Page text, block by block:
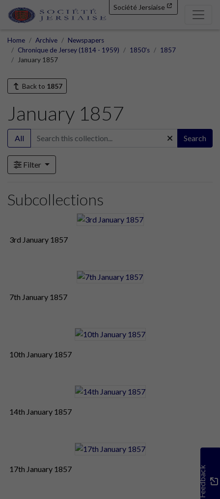
Société Jersiaise
Home Archive
Newspapers
Chronique de Jersey (1814 - 1959)
1850's
1857
January 1857
Back to 1857
January 1857
All Search
Filter
Subcollections
3rd January 1857
7th January 1857
10th January 1857
14th January 1857
17th January 1857 Feedback